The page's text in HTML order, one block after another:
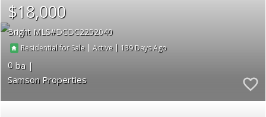
$18,000
Bright MLS DCDC2252040
Residential for Sale |Active | 139
0
Samson Properties